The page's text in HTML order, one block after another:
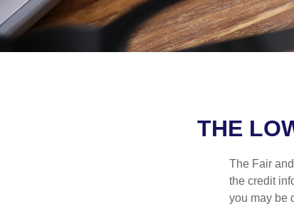
THE
The Fair
the credit
you may be